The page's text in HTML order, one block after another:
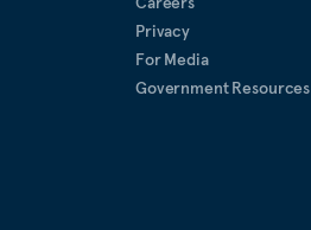
Privacy
For Media
Government Resources